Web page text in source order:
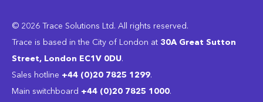
© 2026 Trace Solutions Ltd. All rights reserved.
Trace is based in the City of London at 30A Great Sutton
Street, London EC1V 0DU.
Sales hotline +44 (0)20 7825 1299.
Main switchboard ‭+44 (0)20 7825 1000.